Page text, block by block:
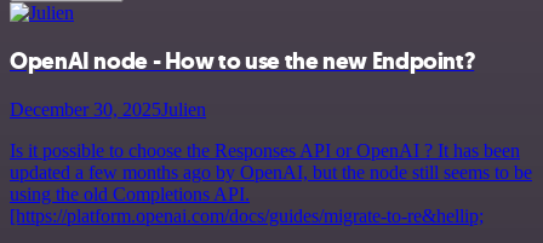
OpenAI node - How to use the new Endpoint?
December 30, 2025Julien
Is it possible to choose the Responses API or OpenAI ? It has been
updated a few months ago by OpenAI, but the node still seems to be
using the old Completions API.
[https://platform.openai.com/docs/guides/migrate-to-re&hellip;